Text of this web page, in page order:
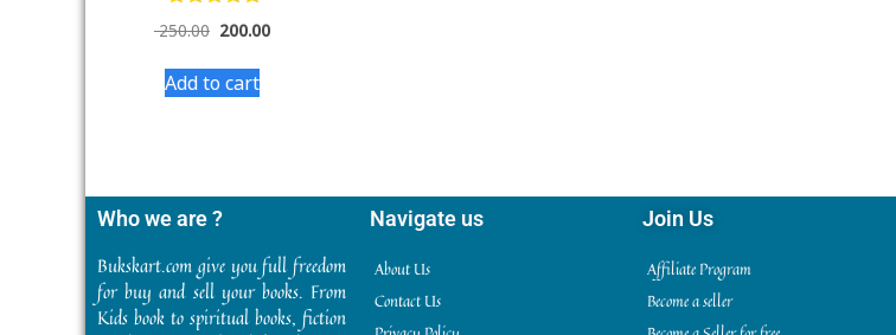
250.00 200.00
Add to cart
Who we are ?
Bukskart.com give you full freedom
for buy and sell your books. From
Kids book to spiritual books, fiction
Navigate us
About Us
Contact Us
Join Us
Affiliate Program
Become a seller